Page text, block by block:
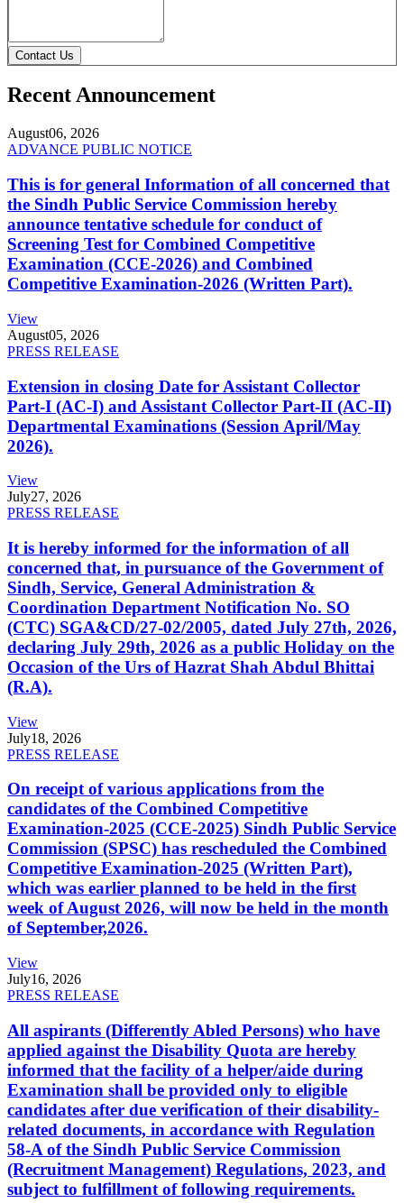
Contact Us
Recent Announcement
August06, 2026
ADVANCE PUBLIC NOTICE
This is for general Information of all concerned that
the Sindh Public Service Commission hereby
announce tentative schedule for conduct of
Screening Test for Combined Competitive
Examination (CCE-2026) and Combined
Competitive Examination-2026 (Written Part).
View
August05, 2026
PRESS RELEASE
Extension in closing Date for Assistant Collector
Part-I (AC-I) and Assistant Collector Part-II (AC-II)
Departmental Examinations (Session April/May
2026).
View
July27, 2026
PRESS RELEASE
It is hereby informed for the information of all
concerned that, in pursuance of the Government of
Sindh, Service, General Administration &
Coordination Department Notification No. SO
(CTC) SGA&CD/27-02/2005, dated July 27th, 2026,
declaring July 29th, 2026 as a public Holiday on the
Occasion of the Urs of Hazrat Shah Abdul Bhittai
(R.A).
View
July18, 2026
PRESS RELEASE
On receipt of various applications from the
candidates of the Combined Competitive
Examination-2025 (CCE-2025) Sindh Public Service
Commission (SPSC) has rescheduled the Combined
Competitive Examination-2025 (Written Part),
which was earlier planned to be held in the first
week of August 2026, will now be held in the month
of September,2026.
View
July16, 2026
PRESS RELEASE
All aspirants (Differently Abled Persons) who have
applied against the Disability Quota are hereby
informed that the facility of a helper/aide during
Examination shall be provided only to eligible
candidates after due verification of their disability-
related documents, in accordance with Regulation
58-A of the Sindh Public Service Commission
(Recruitment Management) Regulations, 2023, and
subject to fulfillment of following requirements.